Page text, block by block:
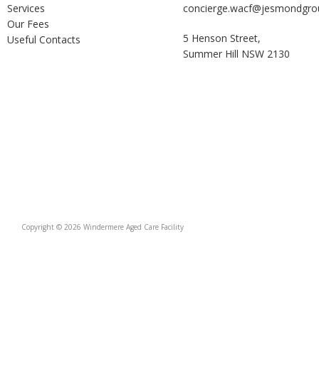
Services
Our Fees
Useful Contacts
5 Henson Street,
Summer Hill NSW 2130
Copyright © 2026 Windermere Aged Care Facility